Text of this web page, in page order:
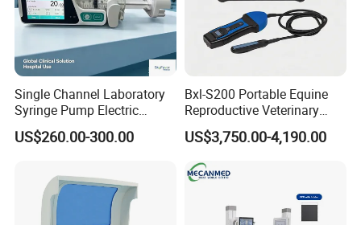
Single Channel Laboratory
Syringe Pump Electric
Portable Medical Use
ICU/Nicu Syringe Infusion
Syringe Pump
US$260.00-300.00
Bxl-S200 Portable Equine
Reproductive Veterinary
Ultrasound Devices for
Cattle Horse Donkey
Livestock Pregnancy
Detection CE ISO
US$3,750.00-4,190.00